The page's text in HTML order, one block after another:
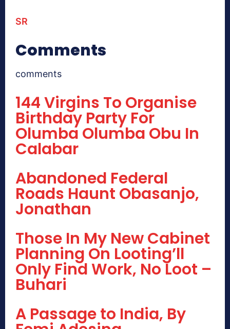
SR
Comments
comments
144 Virgins To Organise
Birthday Party For
Olumba Olumba Obu In
Calabar
Abandoned Federal
Roads Haunt Obasanjo,
Jonathan
Those In My New Cabinet
Planning On Looting’ll
Only Find Work, No Loot –
Buhari
A Passage to India, By